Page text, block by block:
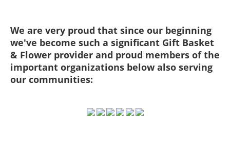
We are very proud that since our beginning
we've become such a significant Gift Basket
& Flower provider and proud members of the
important organizations below also serving
our communities: